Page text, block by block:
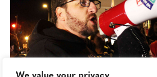
We value your privacy